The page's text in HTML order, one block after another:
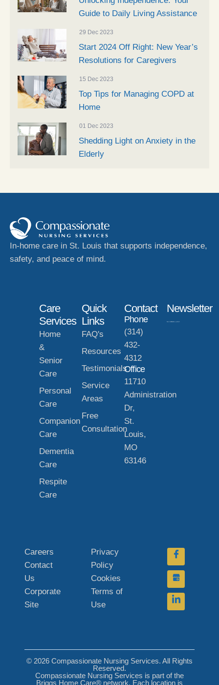
Guide to Daily Living Assistance
29 Dec 2023
Start 2024 Off Right: New Year’s
Resolutions for Caregivers
15 Dec 2023
Top Tips for Managing COPD at
Home
01 Dec 2023
Shedding Light on Anxiety in the
Elderly
In-home care in St. Louis that supports independence,
safety, and peace of mind.
Care
Services
Home
&
Senior
Care
Personal
Care
Companion
Care
Dementia
Care
Respite
Care
Quick
Links
FAQ's
Resources
Testimonials
Service
Areas
Free
Consultation
Contact
Phone
(314)
432-
4312
Office
11710
Administration
Dr,
St.
Louis,
MO
63146
Newsletter
Careers
Contact
Us
Corporate
Site
Privacy
Policy
Cookies
Terms of
Use
© 2026 Compassionate Nursing Services. All Rights
Reserved.
Compassionate Nursing Services is part of the
Briggs Home Care® network. Each location is